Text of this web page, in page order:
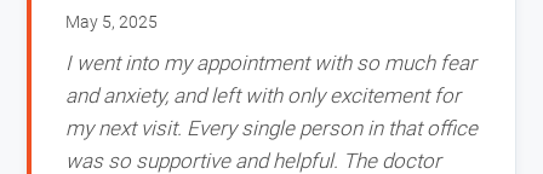
May 5, 2025
I went into my appointment with so much fear
and anxiety, and left with only excitement for
my next visit. Every single person in that office
was so supportive and helpful. The doctor